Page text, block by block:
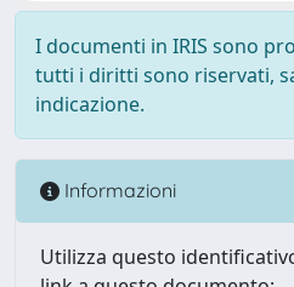
I documenti in IRIS sono
tutti i diritti sono riservati,
indicazione.
Informazioni
Utilizza questo